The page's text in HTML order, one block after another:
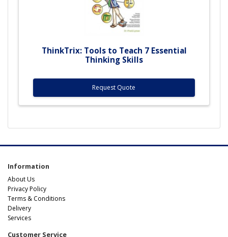
ThinkTrix: Tools to Teach 7 Essential
Thinking Skills
Request Quote
Information
About Us
Privacy Policy
Terms & Conditions
Delivery
Services
Customer Service